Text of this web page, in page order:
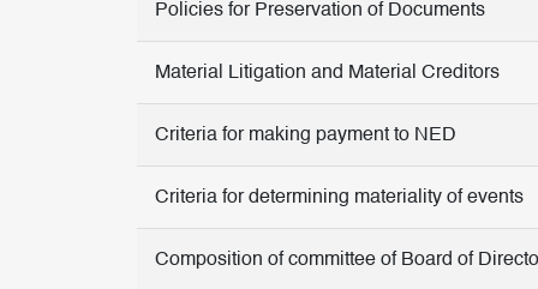
Policies for Preservation of Documents
Material Litigation and Material Creditors
Criteria for making payment to NED
Criteria for determining materiality of events
Composition of committee of Board of